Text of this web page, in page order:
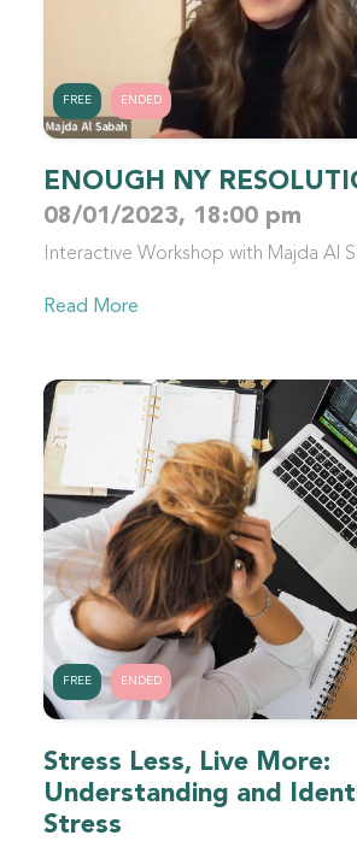
FREE ENDED
ENOUGH NY
08/01/2023, 18:00 pm
Interactive Workshop with Majda Al
Read More
FREE ENDED
Stress Less, Live More:
Understanding and
Stress